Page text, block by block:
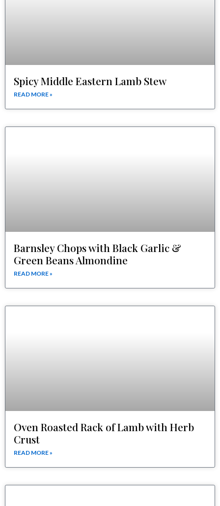
Spicy Middle Eastern Lamb Stew
READ MORE »
Barnsley Chops with Black Garlic &
Green Beans Almondine
READ MORE »
Oven Roasted Rack of Lamb with Herb
Crust
READ MORE »